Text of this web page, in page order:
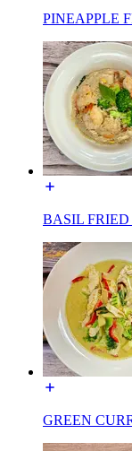
PINEAPPLE
BASIL FRIED
GREEN